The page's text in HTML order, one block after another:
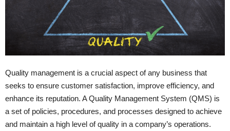
Quality management is a crucial aspect of any business that
seeks to ensure customer satisfaction, improve efficiency, and
enhance its reputation. A Quality Management System (QMS) is
a set of policies, procedures, and processes designed to achieve
and maintain a high level of quality in a company’s operations.